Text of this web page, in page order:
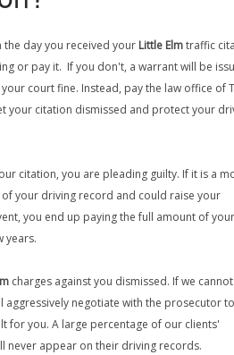
the day you received your Little Elmtraffic
or pay it. If you don't, a warrant will be
court fine. Instead, pay the law office of
your citation dismissed and protect your
citation, you are pleading guilty. If it is a
your driving record and could raise your
you end up paying the full amount of
years.
charges against you dismissed. If we
aggressively negotiate with the prosecutor to
for you. A large percentage of our clients'
never appear on their driving records.